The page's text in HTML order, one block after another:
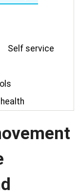
Self service